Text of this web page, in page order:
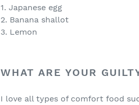
1. Japanese egg
2. Banana shallot
3. Lemon
WHAT ARE YOUR
I love all types of comfort food